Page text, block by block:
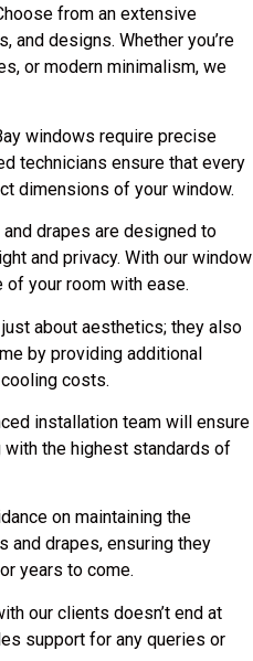
from an extensive
and designs. Whether you’re
or modern minimalism, we
windows require precise
technicians ensure that every
dimensions of your window.
and drapes are designed to
and privacy. With our window
of your room with ease.
about aesthetics; they also
by providing additional
costs.
installation team will ensure
the highest standards of
on maintaining the
and drapes, ensuring they
years to come.
our clients doesn’t end at
support for any queries or